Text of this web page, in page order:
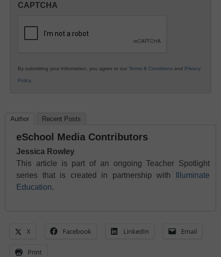
K12
CAPTCHA
By submitting your information, you agree to our Terms & Conditions and Privacy
Policy.
Author Recent Posts
eSchool Media Contributors
Jessica Rowley
This article is part of an ongoing Teacher Spotlight
series that is created in partnership with
Illuminate
Education.
X Facebook LinkedIn Email
Print